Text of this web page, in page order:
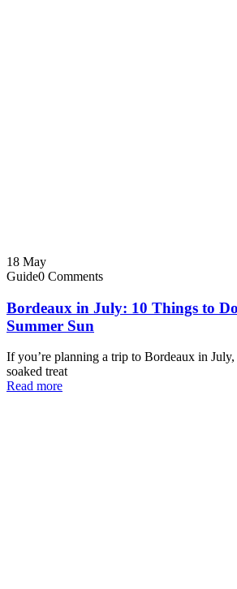
18 May
Guide0 Comments
Bordeaux in July: 10 Things to
Summer Sun
If you’re planning a trip to Bordeaux in
soaked treat
Read more